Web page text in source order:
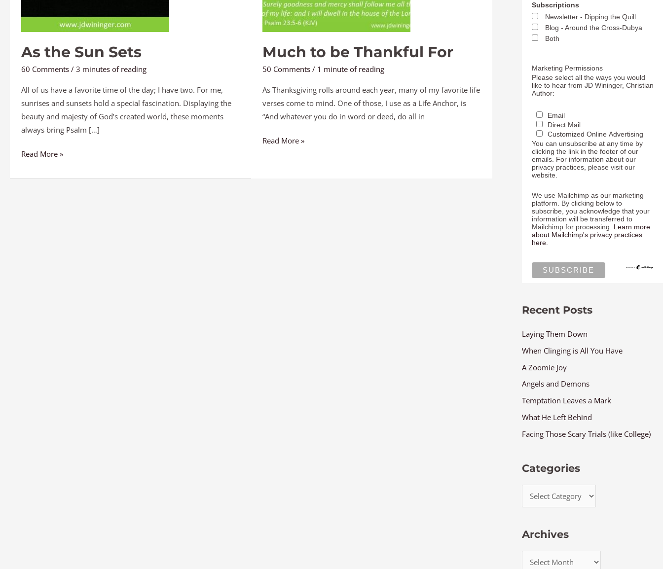
As the Sun Sets
60 Comments / 3 minutes of reading
All of us have a favorite time of the day; I have two. For me,
sunrises and sunsets hold a special fascination. Displaying the
beauty and majesty of God’s created world, these moments
always bring Psalm […]
Read More »
Much to be Thankful For
50 Comments / 1 minute of reading
As Thanksgiving rolls around each year, many of my favorite life
verses come to mind. One of those, I use as a Life Anchor, is
“And whatever you do in word or deed, do all in
Read More »
Subscriptions
Newsletter - Dipping the Quill
Blog - Around the Cross-Dubya
Both
Marketing Permissions
Please select all the ways you would
like to hear from JD Wininger, Christian
Author:
Email
Direct Mail
Customized Online Advertising
You can unsubscribe at any time by
clicking the link in the footer of our
emails. For information about our
privacy practices, please visit our
website.
We use Mailchimp as our marketing
platform. By clicking below to
subscribe, you acknowledge that your
information will be transferred to
Mailchimp for processing. Learn more
about Mailchimp's privacy practices
here.
Recent Posts
Laying Them Down
When Clinging is All You Have
A Zoomie Joy
Angels and Demons
Temptation Leaves a Mark
What He Left Behind
Facing Those Scary Trials (like College)
Categories
Archives